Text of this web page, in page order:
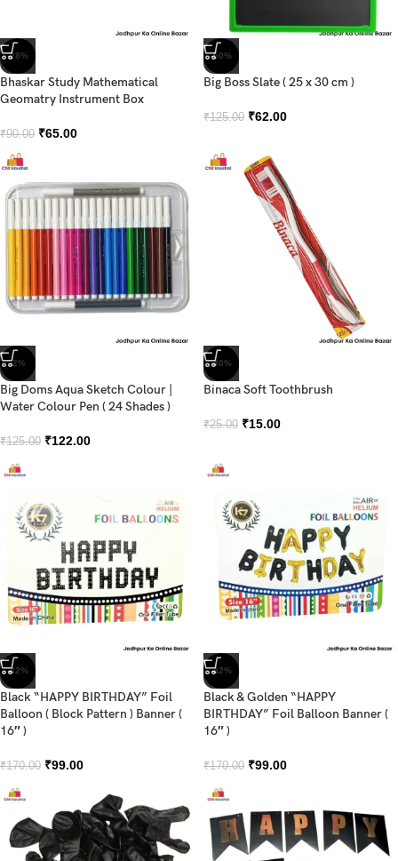
-28%
Bhaskar Study Mathematical
Geomatry Instrument Box
₹90.00 ₹65.00
-50%
Big Boss Slate ( 25 x 30 cm )
₹125.00 ₹62.00
-2%
Big Doms Aqua Sketch Colour |
Water Colour Pen ( 24 Shades )
₹125.00 ₹122.00
-40%
Binaca Soft Toothbrush
₹25.00 ₹15.00
-42%
Black “HAPPY BIRTHDAY” Foil
Balloon ( Block Pattern ) Banner (
16″ )
₹170.00 ₹99.00
-42%
Black & Golden “HAPPY
BIRTHDAY” Foil Balloon Banner (
16″ )
₹170.00 ₹99.00